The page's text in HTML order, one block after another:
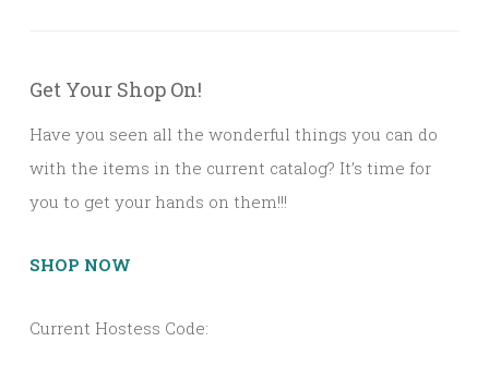
Get Your Shop On!
Have you seen all the wonderful things you can do
with the items in the current catalog? It’s time for
you to get your hands on them!!!
SHOP NOW
Current Hostess Code: